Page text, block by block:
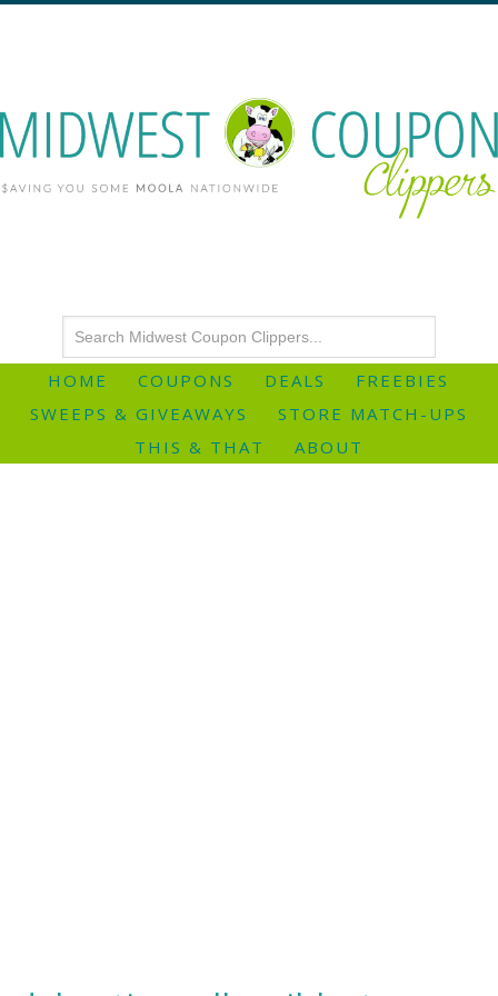
HOME COUPONS DEALS
FREEBIES
SWEEPS & GIVEAWAYS
STORE MATCH-UPS
THIS & THAT
ABOUT